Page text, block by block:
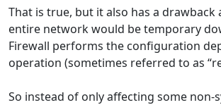
That is true, but it also has a drawback
entire network would be temporary
Firewall performs the configuration
operation (sometimes referred to as
So instead of only affecting some non-